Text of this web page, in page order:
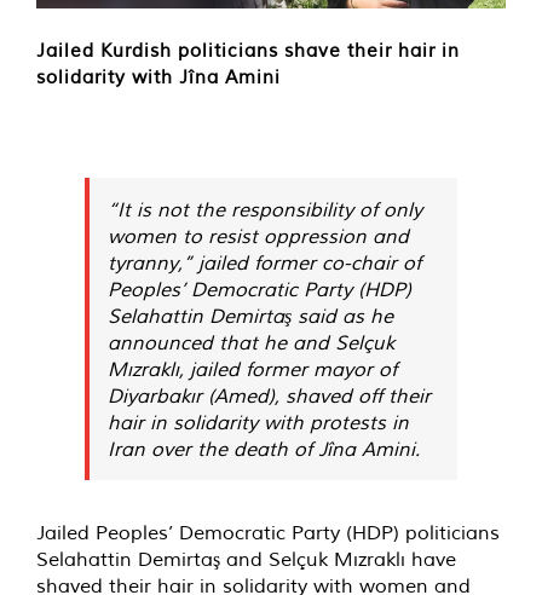
Jailed Kurdish politicians shave their hair in
solidarity with Jîna Amini
“It is not the responsibility of only
women to resist oppression and
tyranny,” jailed former co-chair of
Peoples’ Democratic Party (HDP)
Selahattin Demirtaş said as he
announced that he and Selçuk
Mızraklı, jailed former mayor of
Diyarbakır (Amed), shaved off their
hair in solidarity with protests in
Iran over the death of Jîna Amini.
Jailed Peoples’ Democratic Party (HDP) politicians
Selahattin Demirtaş and Selçuk Mızraklı have
shaved their hair in solidarity with women and